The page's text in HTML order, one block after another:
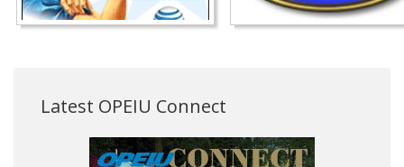
Latest OPEIU Connect